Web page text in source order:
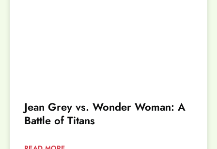
Jean Grey vs. Wonder Woman: A
Battle of Titans